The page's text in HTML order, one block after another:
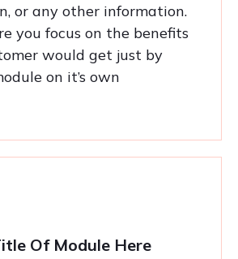
or any other information.
you focus on the benefits
would get just by
on it’s own
Of Module Here